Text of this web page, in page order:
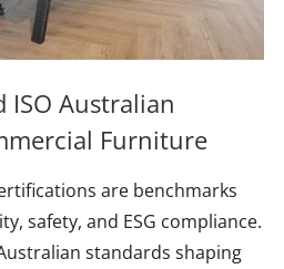
ISO Australian
Furniture
are benchmarks
safety, and ESG compliance.
standards shaping